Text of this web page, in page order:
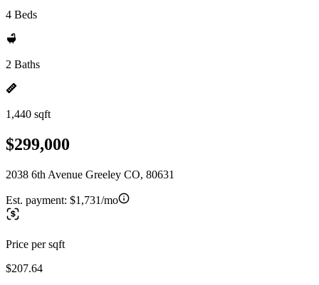
4 Beds
2 Baths
1,440 sqft
$299,000
2038 6th Avenue Greeley CO, 80631
Est. payment: $1,731/mo
Price per sqft
$207.64